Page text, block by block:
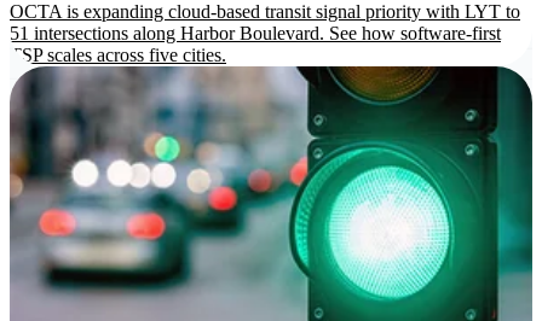
OCTA is expanding cloud-based transit signal priority with LYT to
51 intersections along Harbor Boulevard. See how software-first
TSP scales across five cities.